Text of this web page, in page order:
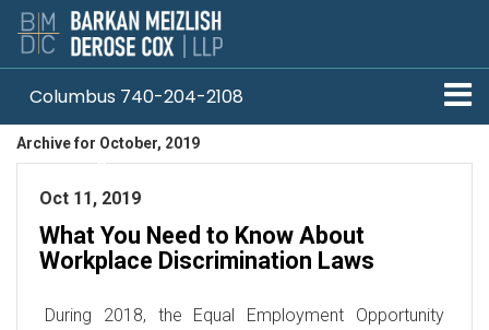
Columbus 740-204-2108
Pittsburgh 412-330-1838
Archive for October, 2019
Oct 11, 2019
What You Need to Know About
Workplace Discrimination Laws
During 2018, the Equal Employment Opportunity